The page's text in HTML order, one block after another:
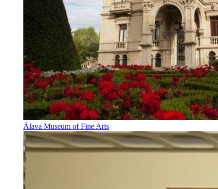
Álava Museum of Fine Arts